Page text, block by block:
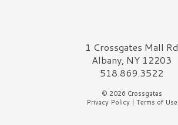
Crossgates Logo1 Crossgates Mall Rd
Albany, NY 12203
518.869.3522
© 2026 Crossgates
Privacy Policy| Terms of Use